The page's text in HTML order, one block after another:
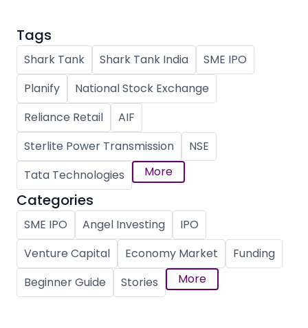
Tags
Shark Tank Shark Tank India
SME IPO
Planify
National Stock Exchange
Reliance Retail
AIF
Sterlite Power Transmission
NSE
Tata Technologies
More
Categories
SME IPO Angel Investing
IPO
Venture Capital
Economy Market
Funding
Beginner Guide
Stories More